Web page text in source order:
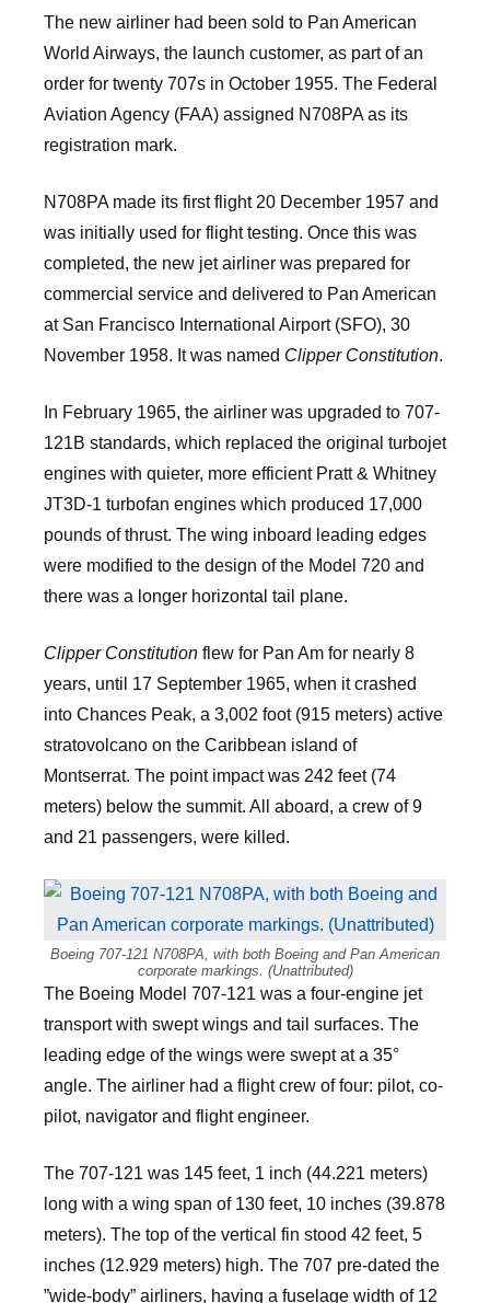
The new airliner had been sold to Pan American
World Airways, the launch customer, as part of an
order for twenty 707s in October 1955. The Federal
Aviation Agency (FAA) assigned N708PA as its
registration mark.
N708PA made its first flight 20 December 1957 and
was initially used for flight testing. Once this was
completed, the new jet airliner was prepared for
commercial service and delivered to Pan American
at San Francisco International Airport (SFO), 30
November 1958. It was named Clipper Constitution.
In February 1965, the airliner was upgraded to 707-
121B standards, which replaced the original turbojet
engines with quieter, more efficient Pratt & Whitney
JT3D-1 turbofan engines which produced 17,000
pounds of thrust. The wing inboard leading edges
were modified to the design of the Model 720 and
there was a longer horizontal tail plane.
Clipper Constitution flew for Pan Am for nearly 8
years, until 17 September 1965, when it crashed
into Chances Peak, a 3,002 foot (915 meters) active
stratovolcano on the Caribbean island of
Montserrat. The point impact was 242 feet (74
meters) below the summit. All aboard, a crew of 9
and 21 passengers, were killed.
Boeing 707-121 N708PA, with both Boeing and Pan American
corporate markings. (Unattributed)
The Boeing Model 707-121 was a four-engine jet
transport with swept wings and tail surfaces. The
leading edge of the wings were swept at a 35°
angle. The airliner had a flight crew of four: pilot, co-
pilot, navigator and flight engineer.
The 707-121 was 145 feet, 1 inch (44.221 meters)
long with a wing span of 130 feet, 10 inches (39.878
meters). The top of the vertical fin stood 42 feet, 5
inches (12.929 meters) high. The 707 pre-dated the
”wide-body” airliners, having a fuselage width of 12